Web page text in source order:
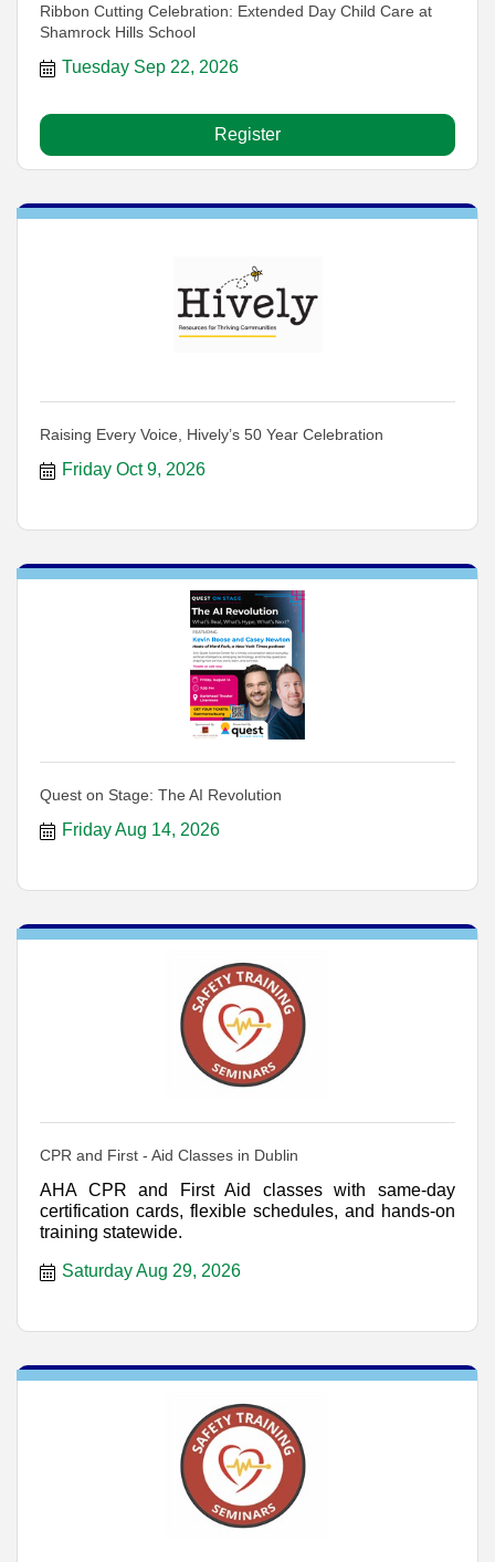
Ribbon Cutting Celebration: Extended Day Child Care at
Shamrock Hills School
Tuesday Sep 22, 2026
Register
Raising Every Voice, Hively’s 50 Year Celebration
Friday Oct 9, 2026
Quest on Stage: The AI Revolution
Friday Aug 14, 2026
CPR and First - Aid Classes in Dublin
AHA CPR and First Aid classes with same-day
certification cards, flexible schedules, and hands-on
training statewide.
Saturday Aug 29, 2026